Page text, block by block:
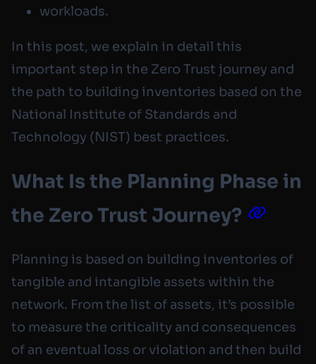
workloads.
In this post, we explain in detail this
important step in the Zero Trust journey and
the path to building inventories based on the
National Institute of Standards and
Technology (NIST) best practices.
What Is the Planning Phase in
the Zero Trust Journey?
Planning is based on building inventories of
tangible and intangible assets within the
network. From the list of assets, it’s possible
to measure the criticality and consequences
of an eventual loss or violation and then build